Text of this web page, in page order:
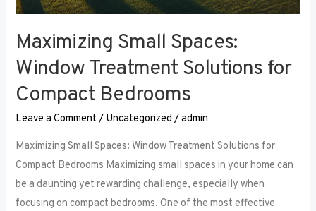
Maximizing Small Spaces:
Window Treatment Solutions for
Compact Bedrooms
Leave a Comment / Uncategorized /admin
Maximizing Small Spaces: Window Treatment Solutions for
Compact Bedrooms Maximizing small spaces in your home can
be a daunting yet rewarding challenge, especially when
focusing on compact bedrooms. One of the most effective